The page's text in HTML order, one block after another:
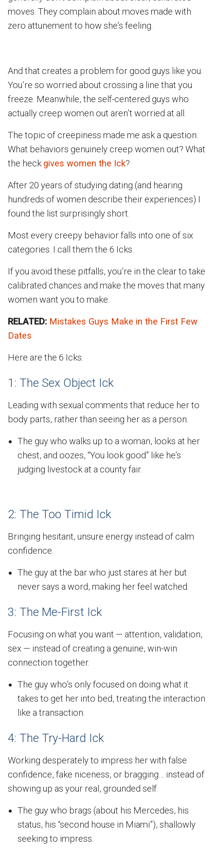
moves. They complain about moves made with
zero attunement to how she’s feeling.
And that creates a problem for good guys like you.
You’re so worried about crossing a line that you
freeze. Meanwhile, the self-centered guys who
actually creep women out aren’t worried at all.
The topic of creepiness made me ask a question:
What behaviors genuinely creep women out? What
the heck gives women the Ick?
After 20 years of studying dating (and hearing
hundreds of women describe their experiences) I
found the list surprisingly short.
Most every creepy behavior falls into one of six
categories. I call them the 6 Icks.
If you avoid these pitfalls, you’re in the clear to take
calibrated chances and make the moves that many
women want you to make.
RELATED: Mistakes Guys Make in the First Few
Dates
Here are the 6 Icks.
1: The Sex Object Ick
Leading with sexual comments that reduce her to
body parts, rather than seeing her as a person.
The guy who walks up to a woman, looks at her
chest, and oozes, “You look good” like he’s
judging livestock at a county fair.
2: The Too Timid Ick
Bringing hesitant, unsure energy instead of calm
confidence.
The guy at the bar who just stares at her but
never says a word, making her feel watched.
3: The Me-First Ick
Focusing on what you want — attention, validation,
sex — instead of creating a genuine, win-win
connection together.
The guy who’s only focused on doing what it
takes to get her into bed, treating the interaction
like a transaction.
4: The Try-Hard Ick
Working desperately to impress her with false
confidence, fake niceness, or bragging… instead of
showing up as your real, grounded self.
The guy who brags (about his Mercedes, his
status, his “second house in Miami”), shallowly
seeking to impress.